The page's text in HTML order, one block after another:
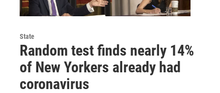
State
Random test finds nearly 14%
of New Yorkers already had
coronavirus